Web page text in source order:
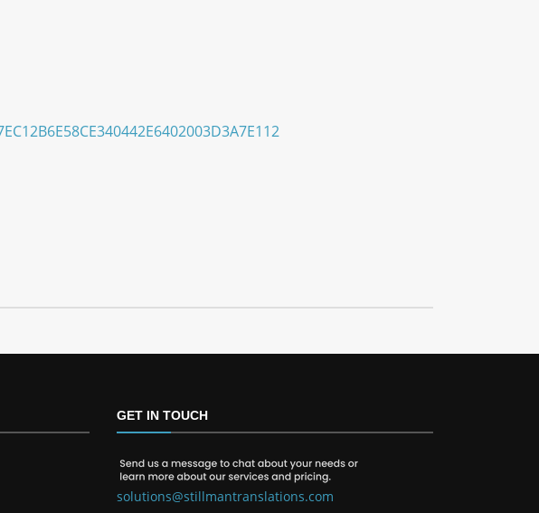
GET IN TOUCH
solutions@stillmantranslations.com